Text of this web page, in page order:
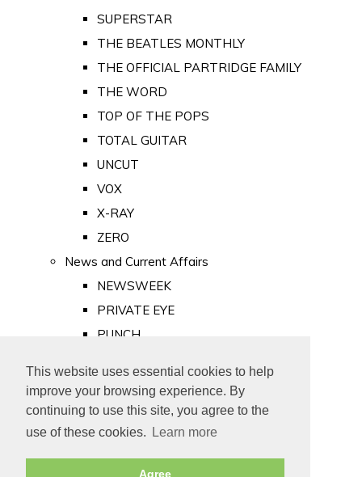
This website uses essential cookies to help
improve your browsing experience. By
continuing to use this site, you agree to the
use of these cookies.
Learn more
Agree
SUPERSTAR
THE BEATLES MONTHLY
THE OFFICIAL PARTRIDGE FAMILY
THE WORD
TOP OF THE POPS
TOTAL GUITAR
UNCUT
VOX
X-RAY
ZERO
News and Current Affairs
NEWSWEEK
PRIVATE EYE
PUNCH
Old Newspapers
Royalty
MAJESTY
ROYAL LIFE